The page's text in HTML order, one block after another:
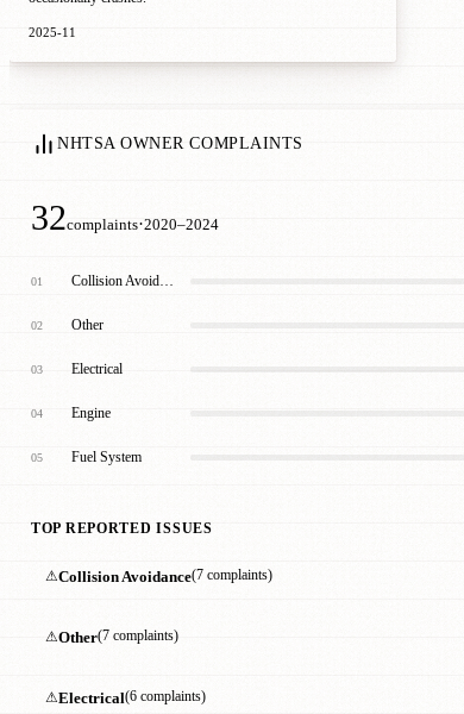
2025-11
NHTSA OWNER COMPLAINTS
32complaints·2020–2024
01
02 Other
03 Electrical
04 Engine
05 Fuel System
TOP REPORTED ISSUES
⚠Collision Avoidance(7 complaints)
⚠Other(7 complaints)
⚠Electrical(6 complaints)